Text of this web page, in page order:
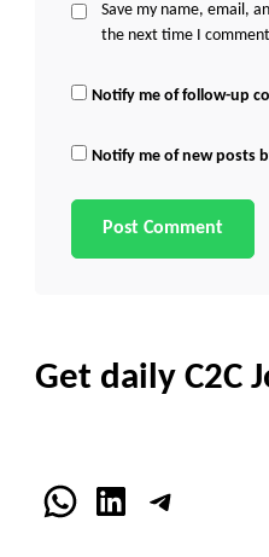
Save my name, email,
the next time I
Notify me of follow-up
Notify me of new posts
Get daily C2C
WhatsApp
LinkedInTelegram